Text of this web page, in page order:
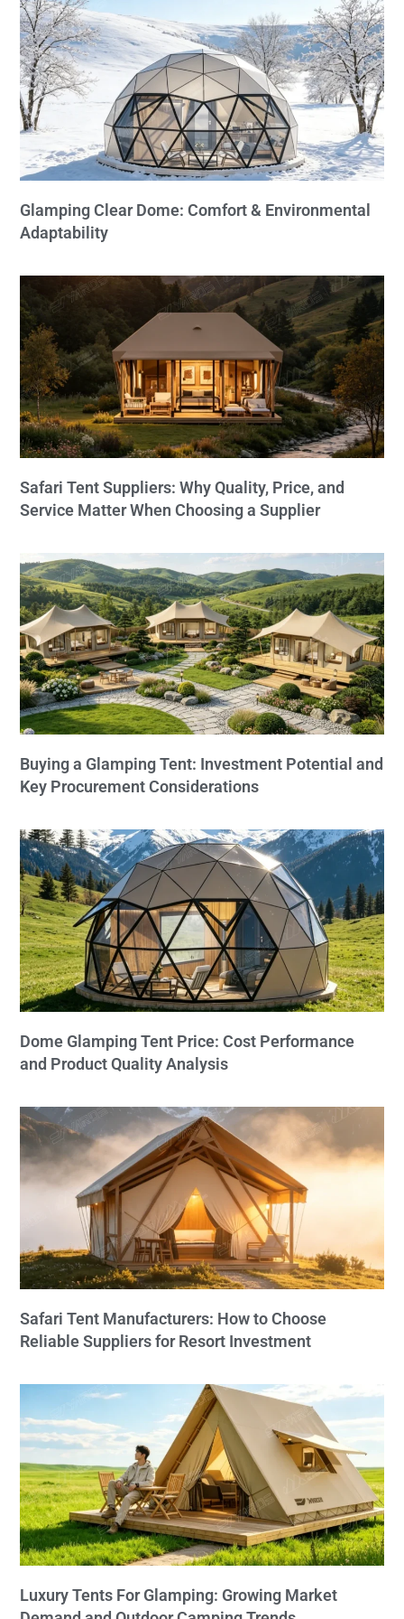
Glamping Clear Dome: Comfort & Environmental
Adaptability
Safari Tent Suppliers: Why Quality, Price, and
Service Matter When Choosing a Supplier
Buying a Glamping Tent: Investment Potential and
Key Procurement Considerations
Dome Glamping Tent Price: Cost Performance
and Product Quality Analysis
Safari Tent Manufacturers: How to Choose
Reliable Suppliers for Resort Investment
Luxury Tents For Glamping: Growing Market